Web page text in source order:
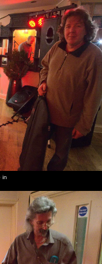
| The AJO| Saxon horse |
and Dragon,
2011
and Dragon pub
we get the use of a
Norfolk - 2nd
Bury St. Edmunds,
in